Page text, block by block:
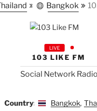
Bangkok
LIVE
103 LIKE FM
Social Network Radio
Country: Bangkok,